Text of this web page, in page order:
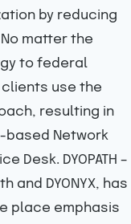
by reducing
matter the
to federal
use the
resulting in
based Network
Desk. DYOPATH –
and DYONYX, has
place emphasis